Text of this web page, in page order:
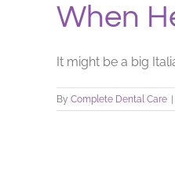
When
It might be a big
By Complete Dental Care